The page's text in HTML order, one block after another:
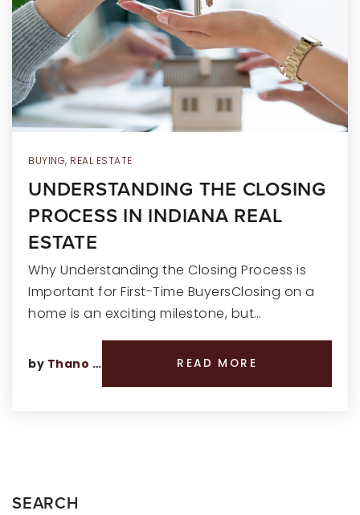
RECENT SALES
HOME VALUATION
JOIN OUR TEAM
317.218.9625
BUYING, REAL ESTATE
UNDERSTANDING THE CLOSING
PROCESS IN INDIANA REAL
ESTATE
Why Understanding the Closing Process is
Important for First-Time BuyersClosing on a
home is an exciting milestone, but…
by Thano Genos READ MORE
SEARCH